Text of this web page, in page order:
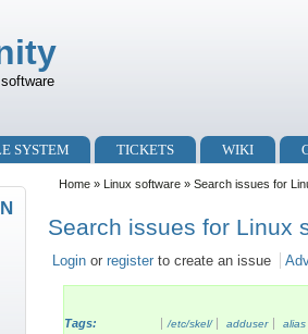
SYSTEM TICKETS WIKI
Home » Linux software » Search issues for
Search issues for Linux
Login orregister to create an issue
Tags: /etc/skel/ adduser alias